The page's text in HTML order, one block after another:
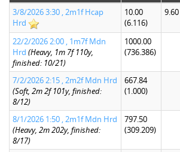
3/8/2026 3:30 , 2m1f Hcap
Hrd
10.00
(6.116)
9.60
22/2/2026 2:00 , 1m7f Mdn
Hrd (Heavy, 1m 7f 110y,
finished: 10/21)
1000.00
(736.386)
7/2/2026 2:15 , 2m2f Mdn Hrd
(Soft, 2m 2f 101y, finished:
8/12)
667.84
(1.000)
8/1/2026 1:50 , 2m1f Mdn Hrd
(Heavy, 2m 202y, finished:
8/17)
797.50
(309.209)